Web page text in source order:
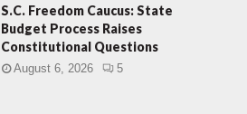
S.C. Freedom Caucus: State
Budget Process Raises
Constitutional Questions
August 6, 2026 5